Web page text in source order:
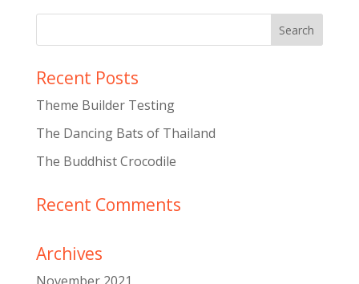
Recent Posts
Theme Builder Testing
The Dancing Bats of Thailand
The Buddhist Crocodile
Recent Comments
Archives